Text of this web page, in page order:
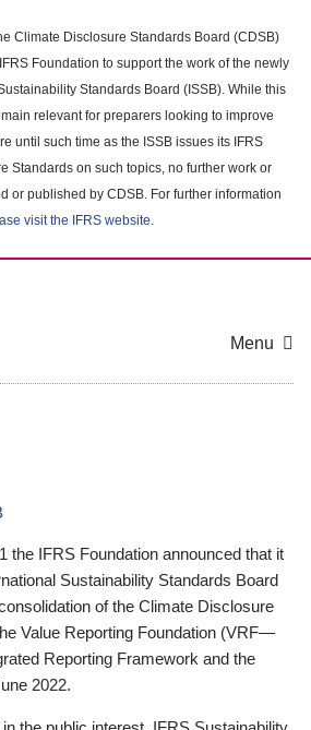
Climate Disclosure Standards Board (CDSB)
Foundation to support the work of the newly
Standards Board (ISSB). While this
relevant for preparers looking to improve
until such time as the ISSB issues its IFRS
Standards on such topics, no further work or
or published by CDSB. For further information
visit the IFRS website.
Menu
the IFRS Foundation announced that it
Sustainability Standards Board
of the Climate Disclosure
Value Reporting Foundation (VRF—
Reporting Framework and the
2022.